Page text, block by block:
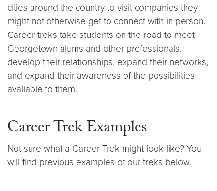
cities around the country to visit companies they
might not otherwise get to connect with in person.
Career treks take students on the road to meet
Georgetown alums and other professionals,
develop their relationships, expand their networks,
and expand their awareness of the possibilities
available to them.
Career Trek Examples
Not sure what a Career Trek might look like? You
will find previous examples of our treks below.